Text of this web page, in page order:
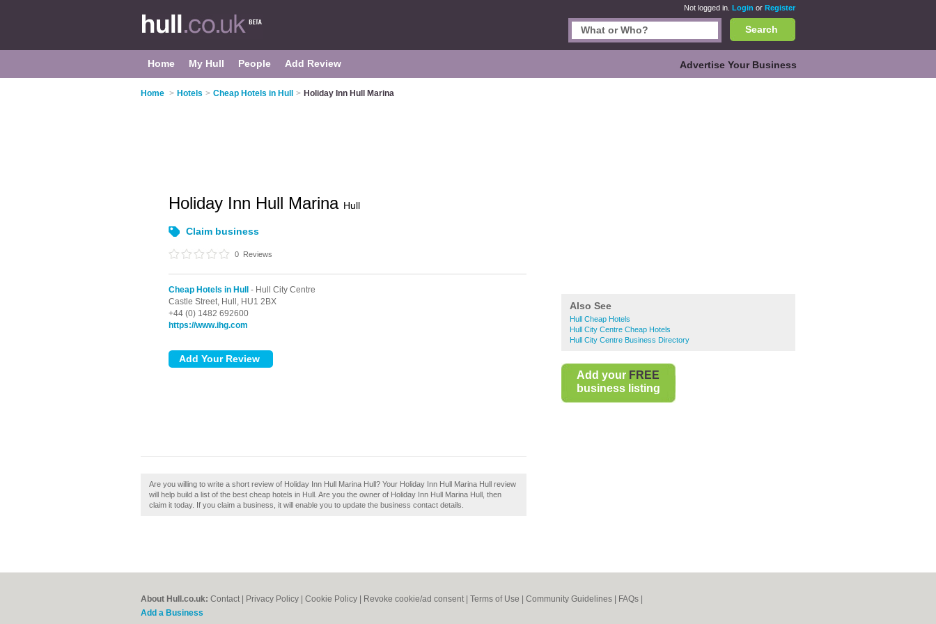
Not logged in. Login or Register
Search
Home My Hull People Add Review Advertise Your Business
Home > Hotels > Cheap Hotels in Hull > Holiday Inn Hull Marina
Also See
Hull Cheap Hotels
Hull City Centre Cheap Hotels
Hull City Centre Business Directory
Add your FREE
business listing
Holiday Inn Hull Marina Hull
Claim business
0 Reviews
Cheap Hotels in Hull
- Hull City Centre
Castle Street, Hull, HU1 2BX
+44 (0) 1482 692600
https://www.ihg.com
Are you willing to write a short review of Holiday Inn Hull Marina Hull? Your Holiday Inn Hull Marina Hull review
will help build a list of the best cheap hotels in Hull. Are you the owner of Holiday Inn Hull Marina Hull, then
claim it today. If you claim a business, it will enable you to update the business contact details.
About Hull.co.uk: Contact Privacy Policy Cookie Policy Revoke cookie/ad consent | Terms of Use Community Guidelines FAQs
Add a Business